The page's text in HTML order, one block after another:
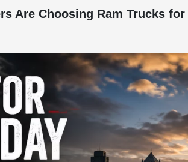
Are Choosing Ram Trucks